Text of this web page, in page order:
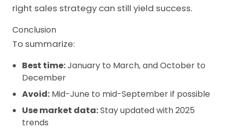
right sales strategy can still yield success.
Conclusion
To summarize:
Best time:January to March, and October to
December
Avoid: Mid-June to mid-September if possible
Use market data:Stay updated with 2025
trends